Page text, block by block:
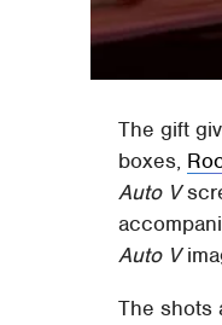
The gift
boxes,
Auto V
Auto V
The shots